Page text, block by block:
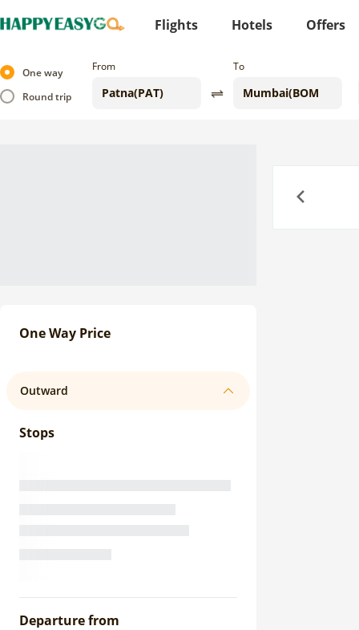
Flights Hotels Offers
One way
Round trip
From To
One Way Price
Outward
Stops
Departure from